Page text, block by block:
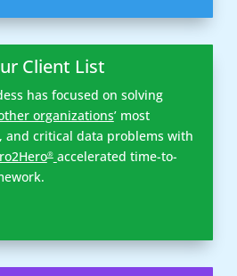
Client List
has focused on solving
organizations’ most
and critical data problems with
® accelerated time-to-